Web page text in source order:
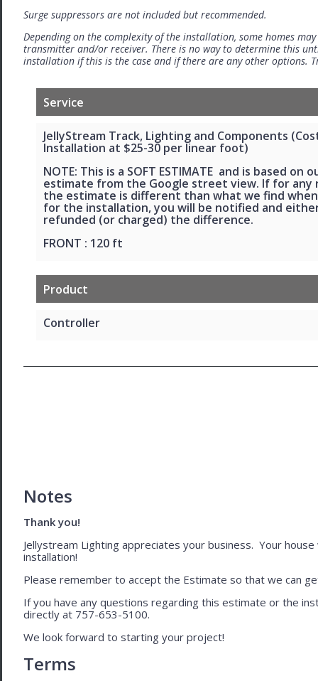
Surge suppressors are not included but recommended.
Depending on the complexity of the installation, some homes
transmitter and/or receiver. There is no way to determine this
installation if this is the case and if there are any other options.
Service
JellyStream Track, Lighting and Components
Installation at $25-30 per linear foot)
NOTE: This is a SOFT ESTIMATE and is based on
estimate from the Google street view. If for any
the estimate is different than what we find
for the installation, you will be notified and
refunded (or charged) the difference.
FRONT : 120 ft
Product
Controller
Notes
Thank you!
Jellystream Lighting appreciates your business. Your
installation!
Please remember to accept the Estimate so that we can
If you have any questions regarding this estimate or the
directly at 757-653-5100.
We look forward to starting your project!
Terms